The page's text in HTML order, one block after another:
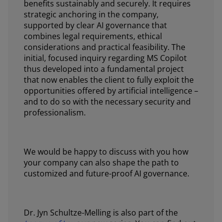
benefits sustainably and securely. It requires
strategic anchoring in the company,
supported by clear AI governance that
combines legal requirements, ethical
considerations and practical feasibility. The
initial, focused inquiry regarding MS Copilot
thus developed into a fundamental project
that now enables the client to fully exploit the
opportunities offered by artificial intelligence –
and to do so with the necessary security and
professionalism.
We would be happy to discuss with you how
your company can also shape the path to
customized and future-proof AI governance.
Dr. Jyn Schultze-Melling is also part of the